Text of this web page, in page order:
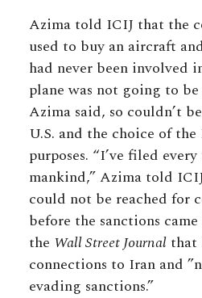
Azima told ICIJ that the
used to buy an aircraft
had never been involved
plane was not going to
Azima said, so couldn’t
U.S. and the choice of
purposes. “I’ve filed
mankind,” Azima told
could not be reached for
before the sanctions
the Wall Street Journal that
connections to Iran and
evading sanctions.”